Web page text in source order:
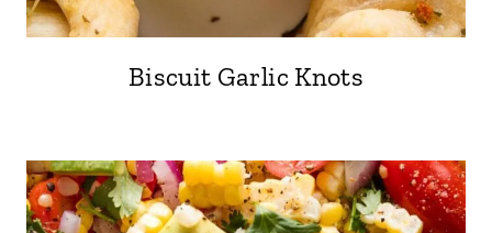
Biscuit Garlic Knots